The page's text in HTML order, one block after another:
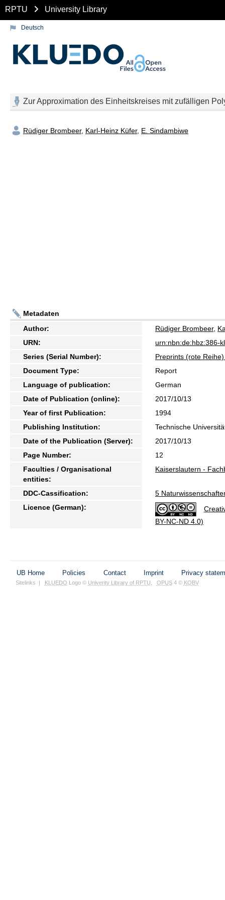
RPTU University Library
Deutsch
Zur Approximation des Einheitskreises mit zufälligen
Rüdiger Brombeer, Karl-Heinz Küfer, E. Sindambiwe
Metadaten
Author:
Rüdiger Brombeer,
URN:
urn:nbn:de:hbz:386-
Series (Serial Number):
Preprints (rote
Document Type:
Report
Language of publication:
German
Date of Publication (online):
2017/10/13
Year of first Publication:
1994
Publishing Institution:
Technische
Date of the Publication (Server):
2017/10/13
Page Number:
12
Faculties / Organisational
entities:
Kaiserslautern -
DDC-Cassification:
5
Licence (German):
BY-NC-ND 4.0)
UB Home Policies Contact Imprint Privacy
Sitelinks | KLUEDO Logo © Univerity Library of RPTU OPUS4 © KOBV